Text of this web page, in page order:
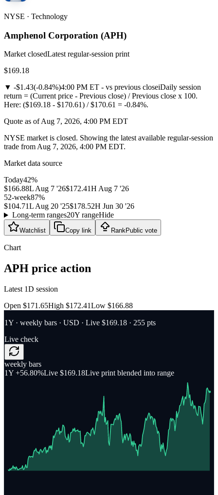
NYSE · Technology
Amphenol Corporation (APH)
Market closedLatest regular-session print
$169.18
▼ -$1.43(-0.84%)4:00 PM ET - vs previous closeiDaily session
return = (Current price - Previous close) / Previous close x 100.
Here: ($169.18 - $170.61) / $170.61 = -0.84%.
Quote as of Aug 7, 2026, 4:00 PM EDT
NYSE market is closed. Showing the latest available regular-session
trade from Aug 7, 2026, 4:00 PM EDT.
Market data source
Today42%
$166.88LAug 7 '26$172.41H Aug 7 '26
52-week87%
$104.71LAug 20 '25$178.52H Jun 30 '26
Long-term ranges20Y rangeHide
Watchlist Copy link RankPublic vote
Chart
APH price action
Latest 1D session
Open $171.65High $172.41Low $166.88
1Y · weekly bars · USD · Live $169.18 · 255 pts
Live check
weekly bars
1Y +56.80%Live $169.18Live print blended into range